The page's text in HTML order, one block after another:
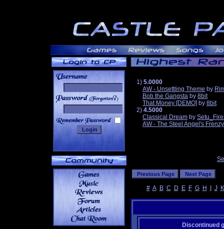
______
1) 5.0000
AW - Unsettling Theme by
Bob the Gangsta by 8bit
That Money [DEMO] by 8bit
2) 4.5000
Classical Dream by
AW - The Steel Angel's Frenzy
# A B C D E F G H J K
Discontinued